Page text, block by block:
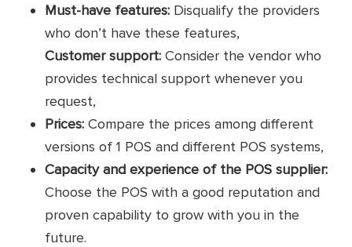
Must-have features: Disqualify the providers
who don’t have these features,
Customer support: Consider the vendor who
provides technical support whenever you
request,
Prices: Compare the prices among different
versions of 1 POS and different POS systems,
Capacity and experience of the POS supplier:
Choose the POS with a good reputation and
proven capability to grow with you in the
future.